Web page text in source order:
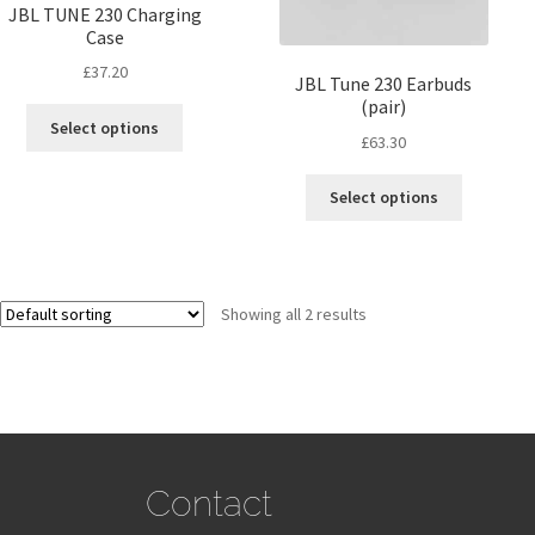
JBL TUNE 230 Charging
Case
£37.20
Select options
JBL Tune 230 Earbuds
(pair)
£63.30
Select options
Showing all 2 results
Contact